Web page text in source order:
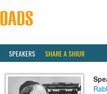
SPEAKERS SHARE A SHIUR